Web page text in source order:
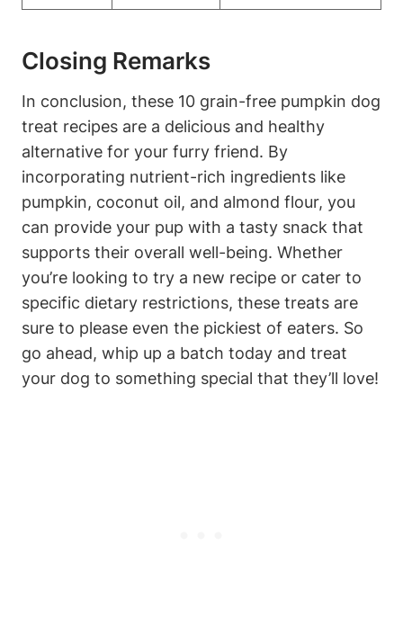
Closing Remarks
In conclusion,⁤ these 10 grain-free pumpkin dog
treat recipes are a delicious‍ and healthy
alternative‍ for your furry friend. By
incorporating nutrient-rich ​ingredients like⁤
pumpkin, coconut oil, ⁤and ​almond‍ flour, you
can provide your pup with a ‌tasty​ snack that
supports their overall well-being. Whether
you’re looking to ⁢try a new recipe or cater to
⁣specific ⁤dietary restrictions, these treats are
sure to please⁢ even the pickiest of eaters. So
go ​ahead,⁤ whip up a ‍batch today‍ and treat
your dog to ⁢something special that ⁣they’ll love!